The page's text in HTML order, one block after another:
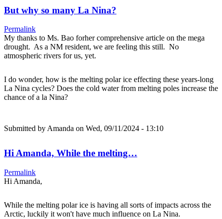
But why so many La Nina?
Permalink
My thanks to Ms. Bao forher comprehensive article on the mega
drought. As a NM resident, we are feeling this still. No
atmospheric rivers for us, yet.
I do wonder, how is the melting polar ice effecting these years-long
La Nina cycles? Does the cold water from melting poles increase the
chance of a la Nina?
Submitted byAmanda on Wed, 09/11/2024 - 13:10
Hi Amanda, While the melting…
Permalink
Hi Amanda,
While the melting polar ice is having all sorts of impacts across the
Arctic, luckily it won't have much influence on La Nina.